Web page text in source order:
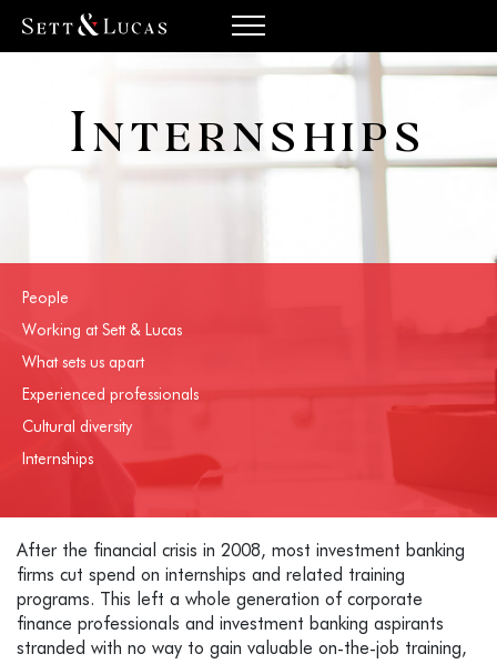
Internships
People
Working at Sett & Lucas
What sets us apart
Experienced professionals
Cultural diversity
Internships
After the financial crisis in 2008, most investment banking
firms cut spend on internships and related training
programs. This left a whole generation of corporate
finance professionals and investment banking aspirants
stranded with no way to gain valuable on-the-job training,